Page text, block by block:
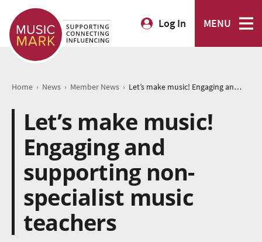
Log In MENU
Home › News › Member News › Let’s make music! Engaging and supporting non-specialist music teachers
Let’s make music!
Engaging and
supporting non-
specialist music
teachers